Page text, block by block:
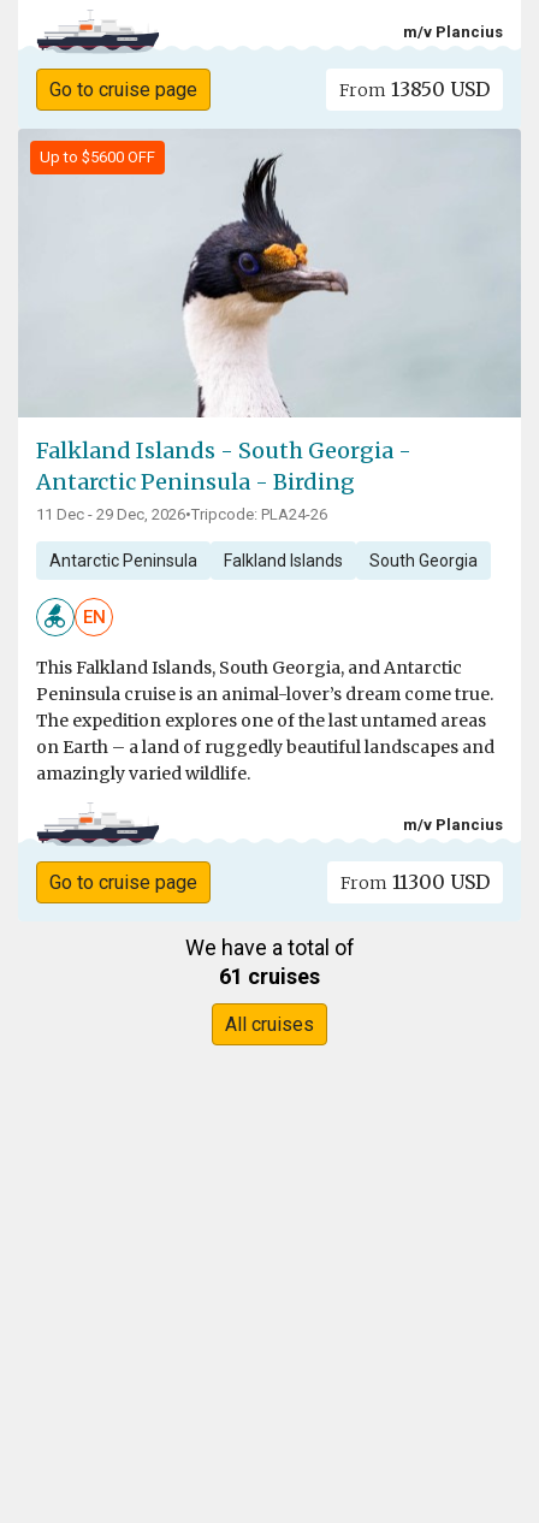
m/v Plancius
Go to cruise page From 13850 USD
Up to $5600 OFF
Falkland Islands - South Georgia -
Antarctic Peninsula - Birding
11 Dec - 29 Dec, 2026•Tripcode: PLA24-26
Antarctic Peninsula Falkland Islands South Georgia
EN
This Falkland Islands, South Georgia, and Antarctic
Peninsula cruise is an animal-lover’s dream come true.
The expedition explores one of the last untamed areas
on Earth – a land of ruggedly beautiful landscapes and
amazingly varied wildlife.
m/v Plancius
Go to cruise page From 11300 USD
We have a total of
61 cruises
All cruises